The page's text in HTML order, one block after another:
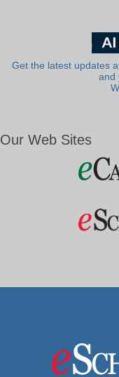
Get the latest updates
and
Our Web Sites